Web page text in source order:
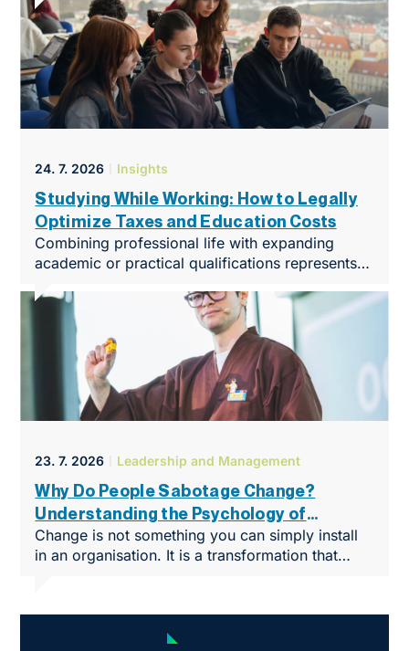
things happen. That was the atmosphere at
NEWTON Business Club in Brno at the end of
May, when it hosted the Business Leadership
Forum, an intimate yet highly intensive
conference that marked the symbolic end of the
programme’s first year.
24. 7. 2026 Insights
Studying While Working: How to Legally
Optimize Taxes and Education Costs
Combining professional life with expanding
academic or practical qualifications represents
kickstart a career or elevate an enterprise to
a completely new level. We live in an era where
demands on specialized knowledge – especially
in fields such as taxes, accounting, and
corporate finance – change at an unprecedented
rate. Formal education closely linked with
practical experience creates an enormous
which can be directly converted into higher
financial compensation.
23. 7. 2026 Leadership and Management
Why Do People Sabotage Change?
Understanding the Psychology of
Resistance Means You’re Already
Halfway There
Change is not something you can simply install
in an organisation. It is a transformation that
invisible wall of resistance?